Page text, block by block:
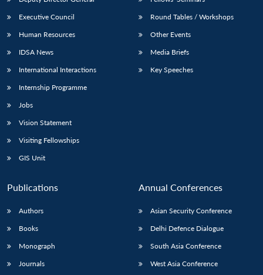
Executive Council
Human Resources
IDSA News
International Interactions
Internship Programme
Jobs
Vision Statement
Visiting Fellowships
GIS Unit
Round Tables / Workshops
Other Events
Media Briefs
Key Speeches
Publications
Authors
Books
Monograph
Journals
Annual Conferences
Asian Security Conference
Delhi Defence Dialogue
South Asia Conference
West Asia Conference